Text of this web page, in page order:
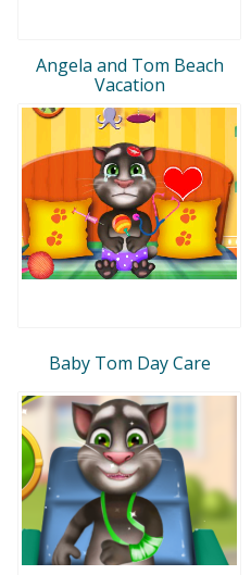
Angela and Tom Beach
Vacation
Baby Tom Day Care